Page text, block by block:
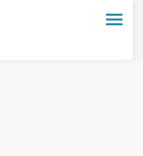
Toggle